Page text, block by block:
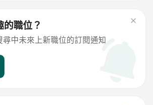
職位？
中未來上新職位的訂閱通知